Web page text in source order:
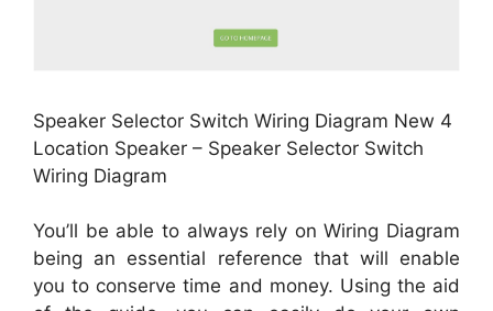
Speaker Selector Switch Wiring Diagram New 4
Location Speaker – Speaker Selector Switch
Wiring Diagram
You’ll be able to always rely on Wiring Diagram
being an essential reference that will enable
you to conserve time and money. Using the aid